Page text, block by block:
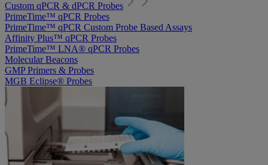
Custom qPCR & dPCR Probes
PrimeTime™ qPCR Probes
PrimeTime™ qPCR Custom Probe Based Assays
Affinity Plus™ qPCR Probes
PrimeTime™ LNA® qPCR Probes
Molecular Beacons
GMP Primers & Probes
MGB Eclipse® Probes